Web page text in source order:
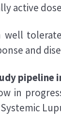
active
well
and
pipeline
in